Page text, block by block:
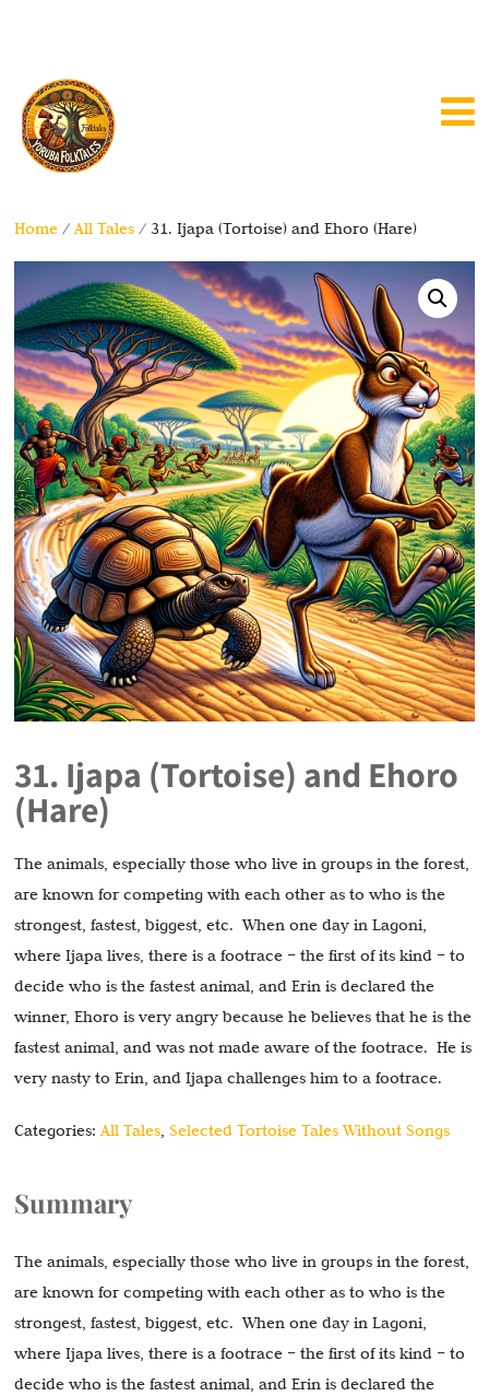
Home /All Tales / 31. Ijapa (Tortoise) and Ehoro (Hare)
31. Ijapa (Tortoise) and Ehoro
(Hare)
The animals, especially those who live in groups in the forest,
are known for competing with each other as to who is the
strongest, fastest, biggest, etc. When one day in Lagoni,
where Ijapa lives, there is a footrace – the first of its kind – to
decide who is the fastest animal, and Erin is declared the
winner, Ehoro is very angry because he believes that he is the
fastest animal, and was not made aware of the footrace. He is
very nasty to Erin, and Ijapa challenges him to a footrace.
Categories:All Tales,Selected Tortoise Tales Without Songs
Summary
The animals, especially those who live in groups in the forest,
are known for competing with each other as to who is the
strongest, fastest, biggest, etc. When one day in Lagoni,
where Ijapa lives, there is a footrace – the first of its kind – to
decide who is the fastest animal, and Erin is declared the